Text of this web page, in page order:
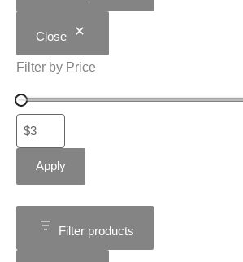
Close
Filter by Price
Apply
Filter products